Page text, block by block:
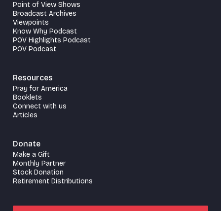
Point of View Shows
Broadcast Archives
Viewpoints
Know Why Podcast
POV Highlights Podcast
POV Podcast
Resources
Pray for America
Booklets
Connect with us
Articles
Donate
Make a Gift
Monthly Partner
Stock Donation
Retirement Distributions